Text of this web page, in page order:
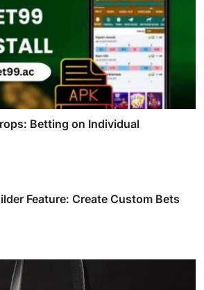
Betting on Individual
Feature: Create Custom Bets